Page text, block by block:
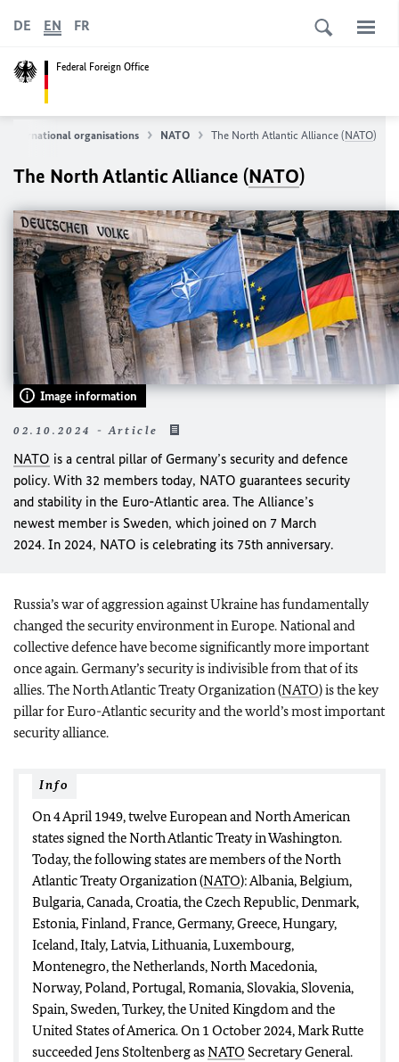
Federal Foreign Office
DE EN FR
International organisations NATO The North Atlantic Alliance (NATO)
The North Atlantic Alliance (NATO)
Image information
02.10.2024 - Article
NATO is a central pillar of Germany’s security and defence
policy. With 32 members today, NATO guarantees security
and stability in the Euro-Atlantic area. The Alliance’s
newest member is Sweden, which joined on 7 March
2024. In 2024, NATO is celebrating its 75th anniversary.
Russia’s war of aggression against Ukraine has fundamentally
changed the security environment in Europe. National and
collective defence have become significantly more important
once again. Germany’s security is indivisible from that of its
allies. The North Atlantic Treaty Organization (NATO) is the key
pillar for Euro-Atlantic security and the world’s most important
security alliance.
Info
On 4 April 1949, twelve European and North American
states signed the North Atlantic Treaty in Washington.
Today, the following states are members of the North
Atlantic Treaty Organization (NATO): Albania, Belgium,
Bulgaria, Canada, Croatia, the Czech Republic, Denmark,
Estonia, Finland, France, Germany, Greece, Hungary,
Iceland, Italy, Latvia, Lithuania, Luxembourg,
Montenegro, the Netherlands, North Macedonia,
Norway, Poland, Portugal, Romania, Slovakia, Slovenia,
Spain, Sweden, Turkey, the United Kingdom and the
United States of America. On 1 October 2024, Mark Rutte
succeeded Jens Stoltenberg asNATO Secretary General.